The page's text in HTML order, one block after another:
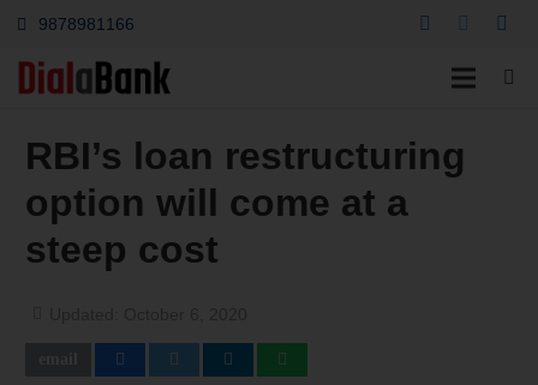
9878981166
RBI’s loan restructuring
option will come at a
steep cost